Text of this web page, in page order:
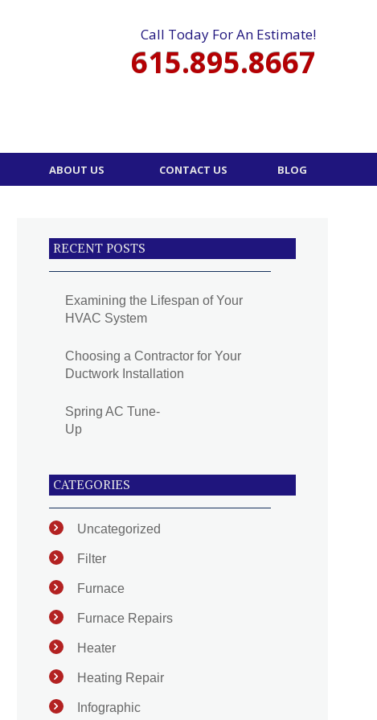
Call Today For An Estimate!
615.895.8667
ABOUT US CONTACT US BLOG
RECENT POSTS
Examining the Lifespan of Your
HVAC System
Choosing a Contractor for Your
Ductwork Installation
Spring AC Tune-
Up
CATEGORIES
Uncategorized
Filter
Furnace
Furnace Repairs
Heater
Heating Repair
Infographic